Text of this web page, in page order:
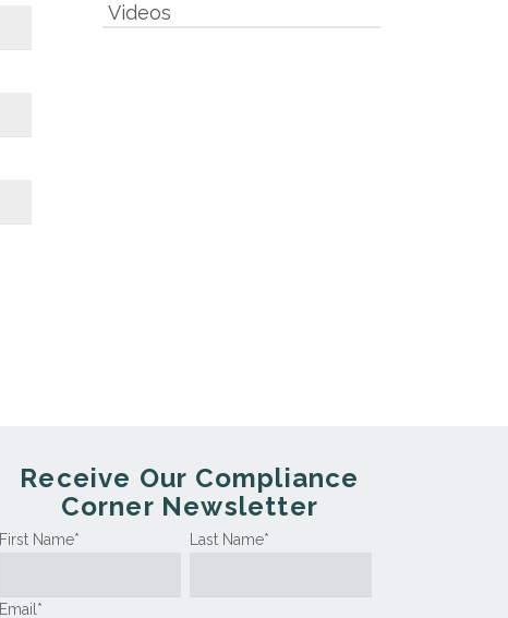
Videos
Receive Our Compliance
Corner Newsletter
First Name* Last Name*
Email *